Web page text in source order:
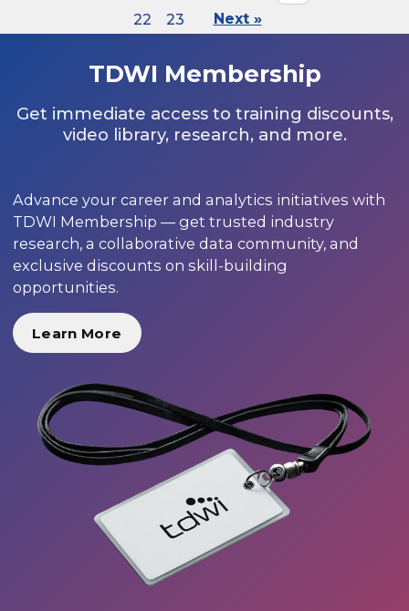
22
23 Next »
TDWI Membership
Get immediate access to training discounts,
video library, research, and more.
Advance your career and analytics initiatives with
TDWI Membership — get trusted industry
research, a collaborative data community, and
exclusive discounts on skill-building
opportunities.
Learn More